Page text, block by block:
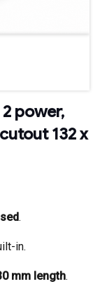
power,
132 x
.
in.
mm length.